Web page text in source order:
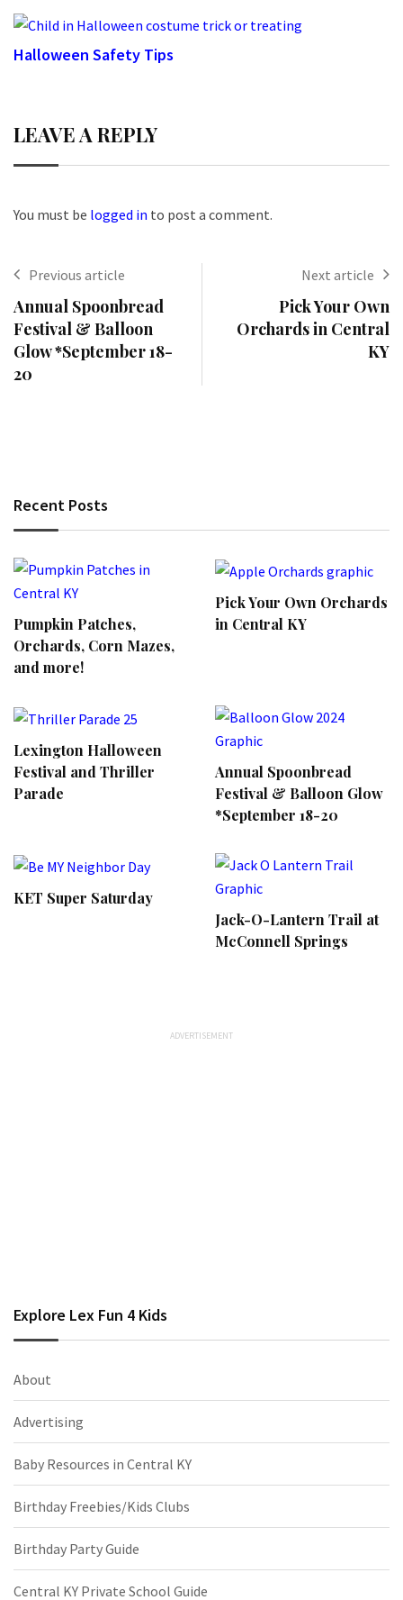
Halloween Safety Tips
LEAVE A REPLY
You must be logged in to post a comment.
Previous article
Annual Spoonbread
Festival & Balloon
Glow *September 18-
20
Next article
Pick Your Own
Orchards in Central
KY
Recent Posts
Pumpkin Patches,
Orchards, Corn Mazes,
and more!
Pick Your Own Orchards
in Central KY
Lexington Halloween
Festival and Thriller
Parade
Annual Spoonbread
Festival & Balloon Glow
*September 18-20
KET Super Saturday
Jack-O-Lantern Trail at
McConnell Springs
Explore Lex Fun 4 Kids
About
Advertising
Baby Resources in Central KY
Birthday Freebies/Kids Clubs
Birthday Party Guide
Central KY Private School Guide